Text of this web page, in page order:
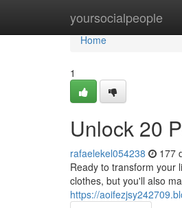
yoursocialpeople
Home
Home
1
Unlock 20
rafaelekel054238 177
Ready to transform your
clothes, but you'll also
https://